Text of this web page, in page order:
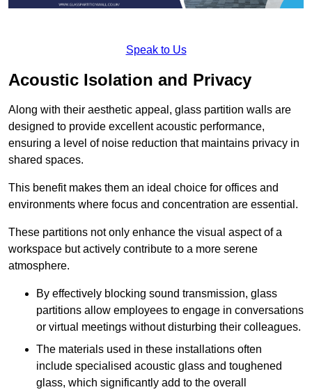
Speak to Us
Acoustic Isolation and Privacy
Along with their aesthetic appeal, glass partition walls are
designed to provide excellent acoustic performance,
ensuring a level of noise reduction that maintains privacy in
shared spaces.
This benefit makes them an ideal choice for offices and
environments where focus and concentration are essential.
These partitions not only enhance the visual aspect of a
workspace but actively contribute to a more serene
atmosphere.
By effectively blocking sound transmission, glass
partitions allow employees to engage in conversations
or virtual meetings without disturbing their colleagues.
The materials used in these installations often
include specialised acoustic glass and toughened
glass, which significantly add to the overall